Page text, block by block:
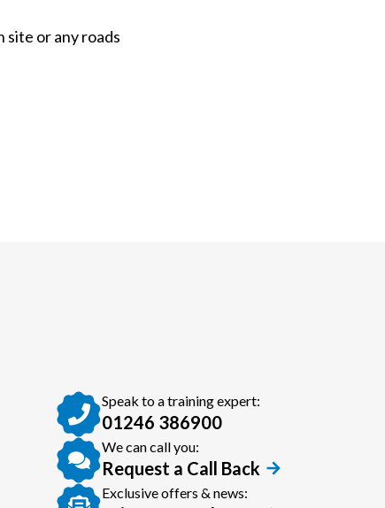
site or any roads
Speak to a training expert:
01246 386900
We can call you:
Request a Call Back
Exclusive offers & news: